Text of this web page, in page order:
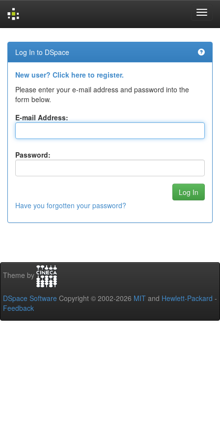
navigation
Log In to DSpace
New user? Click here to register.
Please enter your e-mail address and password into the
form below.
E-mail Address:
Password:
Have you forgotten your password?
Theme by
DSpace Software Copyright © 2002-2026 MIT and Hewlett-Packard -
Feedback